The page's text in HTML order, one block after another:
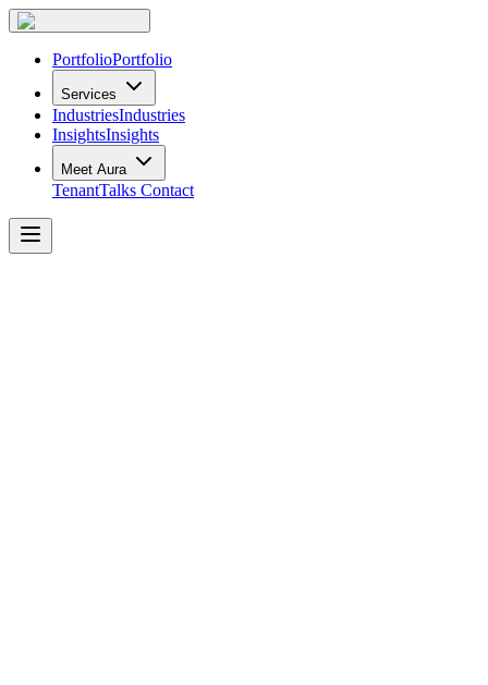
PortfolioPortfolio
Services
IndustriesIndustries
InsightsInsights
Meet Aura
TenantTalks Contact